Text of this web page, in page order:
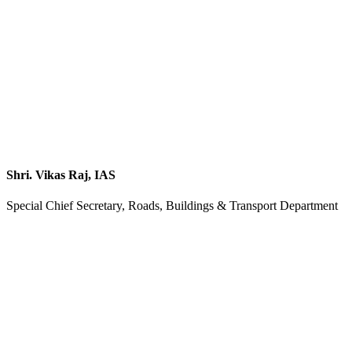
Shri. Vikas Raj, IAS
Special Chief Secretary, Roads, Buildings & Transport Department